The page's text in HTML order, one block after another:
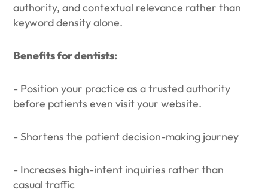
authority, and contextual relevance rather than
keyword density alone.
Benefits for dentists:
- Position your practice as a trusted authority
before patients even visit your website.
- Shortens the patient decision-making journey
- Increases high-intent inquiries rather than
casual traffic